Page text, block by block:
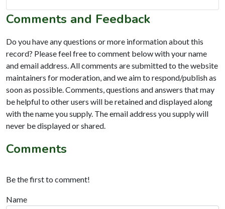
Comments and Feedback
Do you have any questions or more information about this
record? Please feel free to comment below with your name
and email address. All comments are submitted to the website
maintainers for moderation, and we aim to respond/publish as
soon as possible. Comments, questions and answers that may
be helpful to other users will be retained and displayed along
with the name you supply. The email address you supply will
never be displayed or shared.
Comments
Be the first to comment!
Name